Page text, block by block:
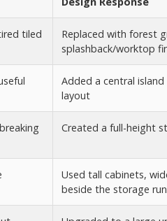
tiled
Replaced with forest
splashback/worktop
Added a central
layout
Created a full-height
Used tall cabinets,
beside the storage run